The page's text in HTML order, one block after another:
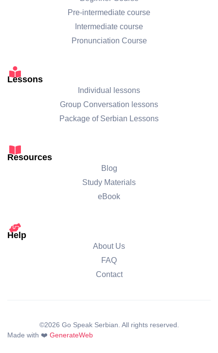
Pre-intermediate course
Intermediate course
Pronunciation Course
Lessons
Individual lessons
Group Conversation lessons
Package of Serbian Lessons
Resources
Blog
Study Materials
eBook
Help
About Us
FAQ
Contact
©2026 Go Speak Serbian. All rights reserved.
Made with ❤️ GenerateWeb